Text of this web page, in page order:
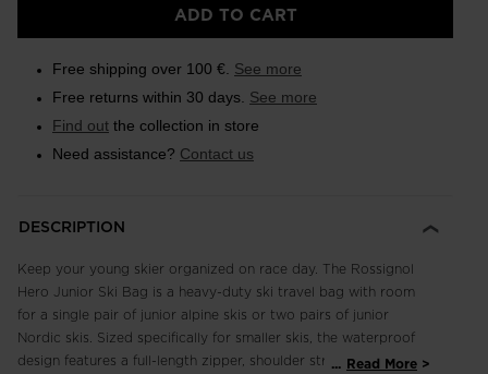
ADD TO CART
Free shipping over 100 €. See more
Free returns within 30 days. See more
Find out the collection in store
Need assistance? Contact us
DESCRIPTION
Keep your young skier organized on race day. The Rossignol
Hero Junior Ski Bag is a heavy-duty ski travel bag with room
for a single pair of junior alpine skis or two pairs of junior
Nordic skis. Sized specifically for smaller skis, the waterproof
design features a full-length zipper, shoulder straps and
... Read More